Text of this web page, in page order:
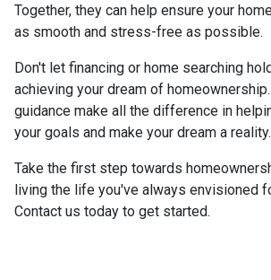
Together, they can help ensure your
as smooth and stress-free as possible.
Don't let financing or home searching
achieving your dream of
guidance make all the difference in
your goals and make your dream a reality.
Take the first step towards
living the life you've always envisioned
Contact us today to get started.